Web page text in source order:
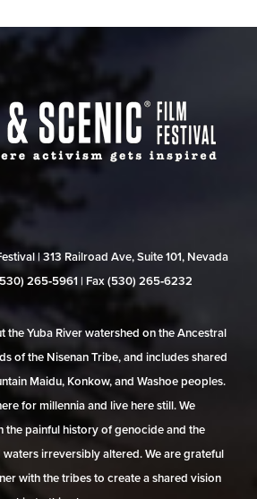
| 313 Railroad Ave, Suite 101, Nevada
265‑5961 | Fax (530) 265‑6232
the Yuba River watershed on the Ancestral
of the Nisenan Tribe, and includes shared
Maidu, Konkow, and Washoe peoples.
for millennia and live here still. We
the painful history of genocide and the
irreversibly altered. We are grateful
with the tribes to create a shared vision